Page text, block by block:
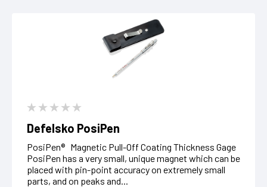
Defelsko PosiPen
PosiPen® Magnetic Pull-Off Coating Thickness Gage
PosiPen has a very small, unique magnet which can be
placed with pin-point accuracy on extremely small
parts, and on peaks and...